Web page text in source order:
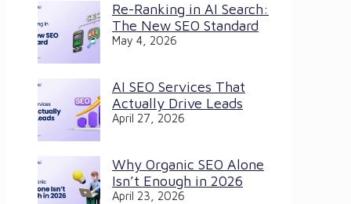
Re-Ranking in AI Search:
The New SEO Standard
May 4, 2026
AI SEO Services That
Actually Drive Leads
April 27, 2026
Why Organic SEO Alone
Isn’t Enough in 2026
April 23, 2026